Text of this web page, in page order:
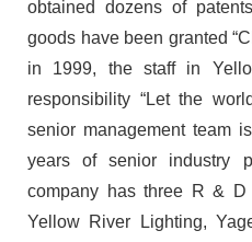
obtained dozens of
goods have been granted
in 1999, the staff in
responsibility “Let the
senior management team
years of senior industry
company has three R & D
Yellow River Lighting,